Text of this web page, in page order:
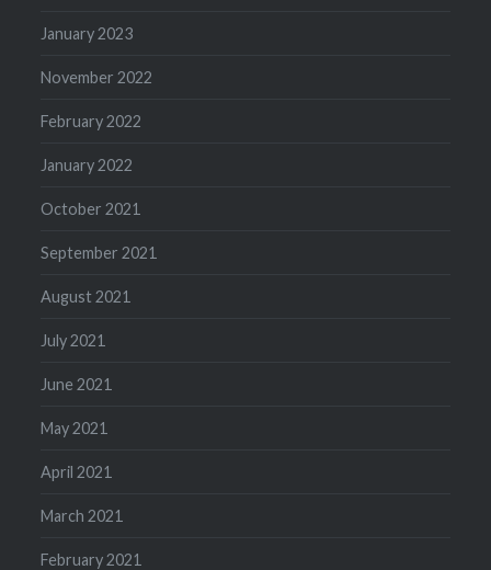
January 2023
November 2022
February 2022
January 2022
October 2021
September 2021
August 2021
July 2021
June 2021
May 2021
April 2021
March 2021
February 2021